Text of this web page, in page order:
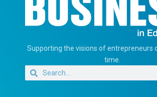
Supporting the visions of entrepreneurs
time.